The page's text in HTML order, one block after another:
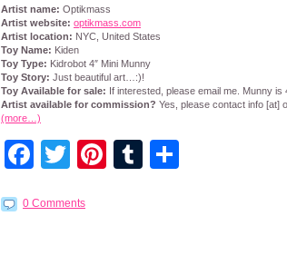
Artist name: Optikmass
Artist website: optikmass.com
Artist location: NYC, United States
Toy Name: Kiden
Toy Type: Kidrobot 4″ Mini Munny
Toy Story: Just beautiful art…:)!
Toy Available for sale: If interested, please email me. Munny is
Artist available for commission? Yes, please contact info [at]
(more…)
Facebook
TwitterPinterest
Tumblr
0 Comments